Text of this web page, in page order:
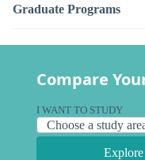
Graduate Programs
Compare
I WANT TO STUDY